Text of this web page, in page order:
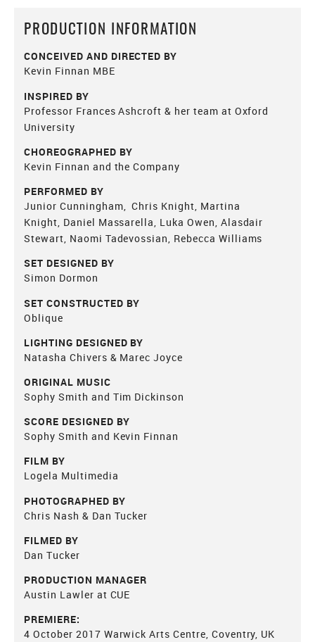
PRODUCTION INFORMATION
CONCEIVED AND DIRECTED BY
Kevin Finnan MBE
INSPIRED BY
Professor Frances Ashcroft & her team at Oxford
University
CHOREOGRAPHED BY
Kevin Finnan and the Company
PERFORMED BY
Junior Cunningham, Chris Knight, Martina
Knight, Daniel Massarella, Luka Owen, Alasdair
Stewart, Naomi Tadevossian, Rebecca Williams
SET DESIGNED BY
Simon Dormon
SET CONSTRUCTED BY
Oblique
LIGHTING DESIGNED BY
Natasha Chivers & Marec Joyce
ORIGINAL MUSIC
Sophy Smith and Tim Dickinson
SCORE DESIGNED BY
Sophy Smith and Kevin Finnan
FILM BY
Logela Multimedia
PHOTOGRAPHED BY
Chris Nash & Dan Tucker
FILMED BY
Dan Tucker
PRODUCTION MANAGER
Austin Lawler at CUE
PREMIERE:
4 October 2017 Warwick Arts Centre, Coventry, UK